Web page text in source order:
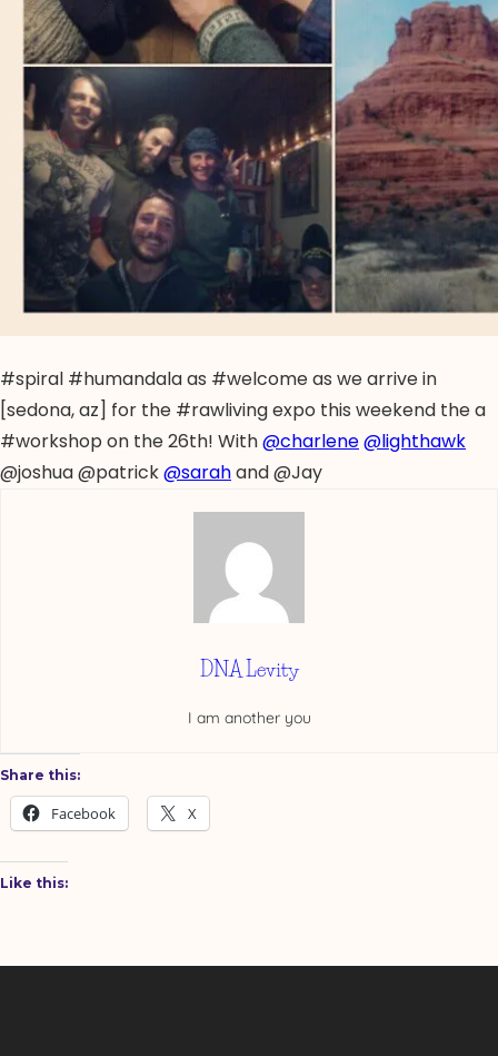
#spiral #humandala as #welcome as we arrive in
[sedona, az] for the #rawliving expo this weekend the a
#workshop on the 26th! With@charlene@lighthawk
@joshua @patrick@sarahand @Jay
DNA Levity
I am another you
Share this:
Facebook X
Like this: